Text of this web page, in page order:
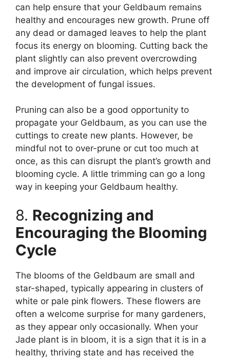
can help ensure that your Geldbaum remains
healthy and encourages new growth. Prune off
any dead or damaged leaves to help the plant
focus its energy on blooming. Cutting back the
plant slightly can also prevent overcrowding
and improve air circulation, which helps prevent
the development of fungal issues.
Pruning can also be a good opportunity to
propagate your Geldbaum, as you can use the
cuttings to create new plants. However, be
mindful not to over-prune or cut too much at
once, as this can disrupt the plant’s growth and
blooming cycle. A little trimming can go a long
way in keeping your Geldbaum healthy.
8. Recognizing and
Encouraging the Blooming
Cycle
The blooms of the Geldbaum are small and
star-shaped, typically appearing in clusters of
white or pale pink flowers. These flowers are
often a welcome surprise for many gardeners,
as they appear only occasionally. When your
Jade plant is in bloom, it is a sign that it is in a
healthy, thriving state and has received the